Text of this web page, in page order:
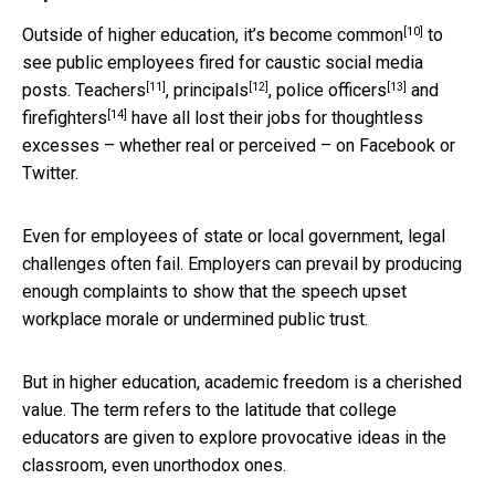
Outside of higher education, it’s become common[10] to
see public employees fired for caustic social media
posts. Teachers [11], principals [12], police officers [13] and
firefighters [14] have all lost their jobs for thoughtless
excesses – whether real or perceived – on Facebook or
Twitter.
Even for employees of state or local government, legal
challenges often fail. Employers can prevail by producing
enough complaints to show that the speech upset
workplace morale or undermined public trust.
But in higher education, academic freedom is a cherished
value. The term refers to the latitude that college
educators are given to explore provocative ideas in the
classroom, even unorthodox ones.